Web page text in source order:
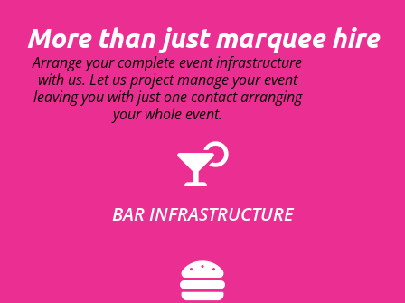
More than just marquee hire
Arrange your complete event infrastructure
with us. Let us project manage your event
leaving you with just one contact arranging
your whole event.
BAR INFRASTRUCTURE